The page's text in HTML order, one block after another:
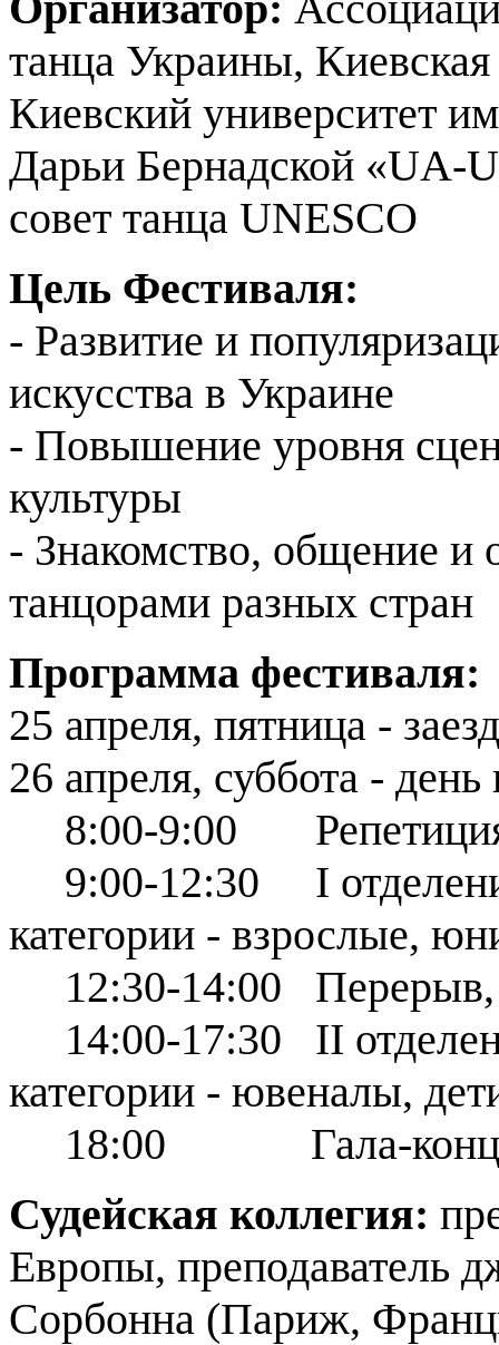
танца Украины,
Киевский университет
Дарьи Бернадской «UA-
совет танца UNESCO
Цель Фестиваля:
- Развитие и
искусства в Украине
- Повышение уровня
культуры
- Знакомство, общение
танцорами разных стран
Программа фестиваля:
25 апреля, пятница -
26 апреля, суббота -
8:00-9:00 Репетиция
9:00-12:30 І
категории - взрослые,
12:30-14:00 Перерыв,
14:00-17:30 ІІ
категории - ювеналы,
18:00 Гала-
Судейская коллегия:
Европы, преподаватель
Сорбонна (Париж,